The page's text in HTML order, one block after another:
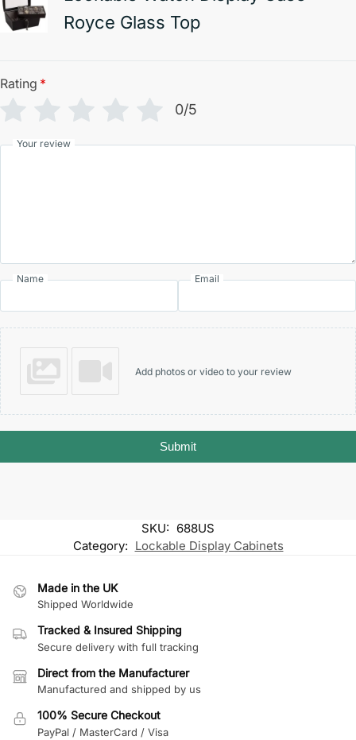
Royce Glass Top
Rating *
0/5
Your review
Name Email
Add photos or video to your review
Submit
SKU: 688US
Category: Lockable Display Cabinets
Made in the UK
Shipped Worldwide
Tracked & Insured Shipping
Secure delivery with full tracking
Direct from the Manufacturer
Manufactured and shipped by us
100% Secure Checkout
PayPal / MasterCard / Visa